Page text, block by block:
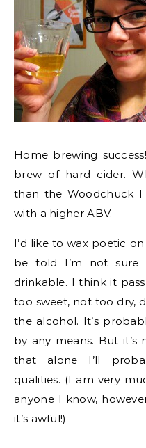
Home brewing
brew of hard cider.
than the Woodchuck
with a higher ABV.
I’d like to wax poetic
be told I’m not sure
drinkable. I think it
too sweet, not too dry,
the alcohol. It’s
by any means. But
that alone I’ll
qualities. (I am very
anyone I know,
it’s awful!)